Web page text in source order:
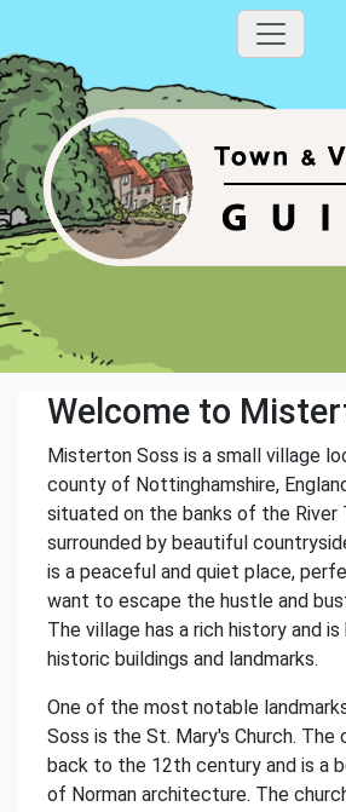
Welcome to
Misterton Soss is a small village
county of Nottinghamshire,
situated on the banks of the River
surrounded by beautiful
is a peaceful and quiet place,
want to escape the hustle and
The village has a rich history and
historic buildings and landmarks.
One of the most notable
Soss is the St. Mary's Church. The
back to the 12th century and is a
of Norman architecture. The